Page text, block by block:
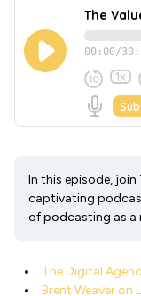
In this episode, join
captivating
of podcasting as a
The Digital
Brent Weaver on